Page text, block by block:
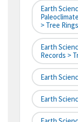
Earth
> Tree Rings
Earth
Records >
Earth
Earth